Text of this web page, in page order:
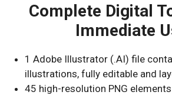
Complete Digital
Immediate
1 Adobe Illustrator (.AI) file
illustrations, fully editable and
45 high-resolution PNG